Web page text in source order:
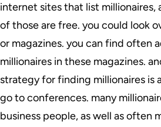
internet sites that list millionaires,
of those are free. you could look
or magazines. you can find often
millionaires in these magazines.
strategy for finding millionaires is
go to conferences. many
business people, as well as often